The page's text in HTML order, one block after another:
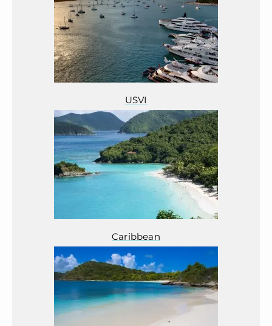
USVI
Caribbean